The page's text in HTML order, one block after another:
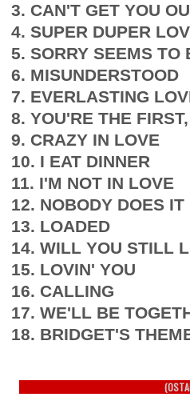
3. CAN'T GET YOU
4. SUPER DUPER
5. SORRY SEEMS TO
6. MISUNDERSTOOD
7. EVERLASTING
8. YOU'RE THE
9. CRAZY IN LOVE
10. I EAT DINNER
11. I'M NOT IN LOVE
12. NOBODY DOES IT
13. LOADED
14. WILL YOU STILL
15. LOVIN' YOU
16. CALLING
17. WE'LL BE
18. BRIDGET'S